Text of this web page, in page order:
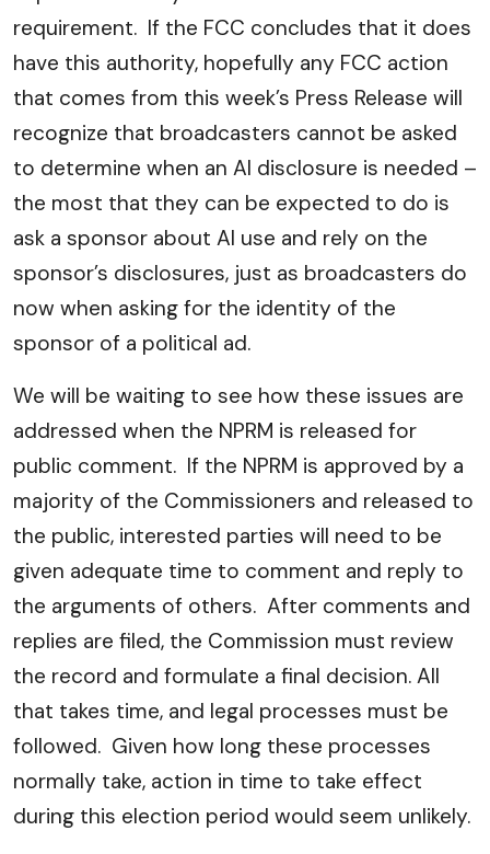
requirement. If the FCC concludes that it does
have this authority, hopefully any FCC action
that comes from this week’s Press Release will
recognize that broadcasters cannot be asked
to determine when an AI disclosure is needed –
the most that they can be expected to do is
ask a sponsor about AI use and rely on the
sponsor’s disclosures, just as broadcasters do
now when asking for the identity of the
sponsor of a political ad.
We will be waiting to see how these issues are
addressed when the NPRM is released for
public comment. If the NPRM is approved by a
majority of the Commissioners and released to
the public, interested parties will need to be
given adequate time to comment and reply to
the arguments of others. After comments and
replies are filed, the Commission must review
the record and formulate a final decision. All
that takes time, and legal processes must be
followed. Given how long these processes
normally take, action in time to take effect
during this election period would seem unlikely.